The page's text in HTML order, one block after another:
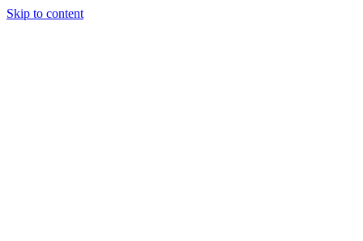
Skip to content